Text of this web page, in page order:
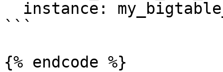
```
{% endcode %}